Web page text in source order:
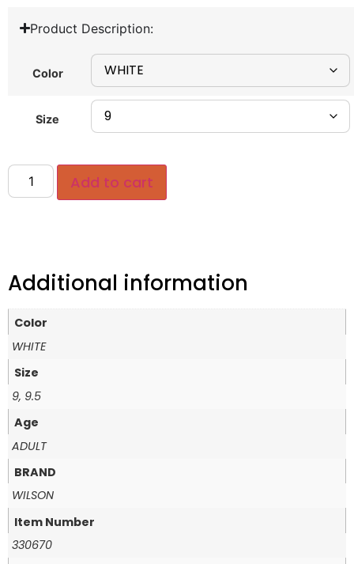
Product Description:
Color
Size
Add to cart
Additional information
Color
WHITE
Size
9, 9.5
Age
ADULT
BRAND
WILSON
Item Number
330670